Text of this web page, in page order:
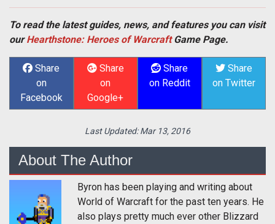
To read the latest guides, news, and features you can visit
ourHearthstone: Heroes of WarcraftGame Page.
Share
on
Facebook
Share
on
Google+
Share
on Reddit
Share
on Twitter
Last Updated:Mar 13, 2016
About The Author
Byron has been playing and writing about
World of Warcraft for the past ten years. He
also plays pretty much ever other Blizzard